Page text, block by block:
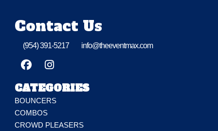
Contact Us
(954) 391-5217 info@theeventmax.com
CATEGORIES
BOUNCERS
COMBOS
CROWD PLEASERS